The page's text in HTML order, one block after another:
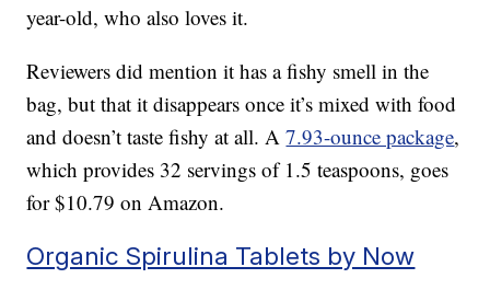
year-old, who also loves it.
Reviewers did mention it has a fishy smell in the
bag, but that it disappears once it’s mixed with food
and doesn’t taste fishy at all. A7.93-ounce package,
which provides 32 servings of 1.5 teaspoons, goes
for $10.79 on Amazon.
Organic Spirulina Tablets by Now